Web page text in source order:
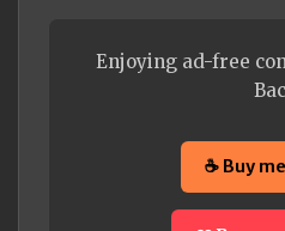
Enjoying ad-free
☕ Buy